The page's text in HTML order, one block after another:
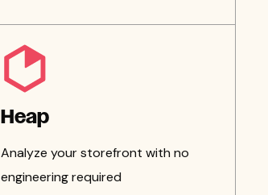
Heap
Analyze your storefront with no
engineering required